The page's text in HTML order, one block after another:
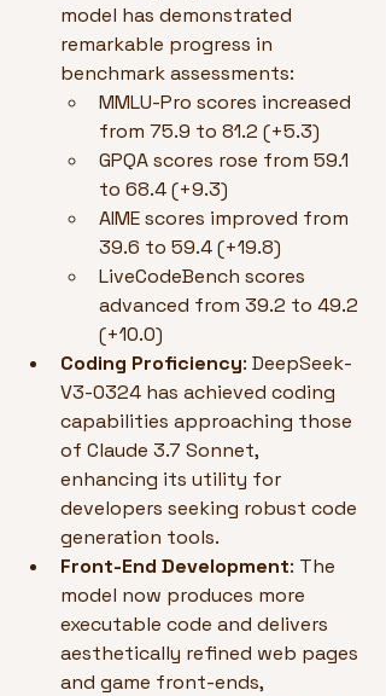
model has demonstrated
remarkable progress in
benchmark assessments:
MMLU-Pro scores increased
from 75.9 to 81.2 (+5.3)
GPQA scores rose from 59.1
to 68.4 (+9.3)
AIME scores improved from
39.6 to 59.4 (+19.8)
LiveCodeBench scores
advanced from 39.2 to 49.2
(+10.0)
Coding Proficiency: DeepSeek-
V3-0324 has achieved coding
capabilities approaching those
of Claude 3.7 Sonnet,
enhancing its utility for
developers seeking robust code
generation tools.
Front-End Development: The
model now produces more
executable code and delivers
aesthetically refined web pages
and game front-ends,